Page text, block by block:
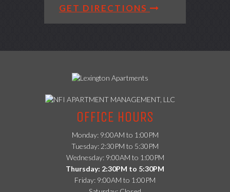
GET DIRECTIONS
OFFICE HOURS
Monday: 9:00AM to 1:00PM
Tuesday: 2:30PM to 5:30PM
Wednesday: 9:00AM to 1:00PM
Thursday: 2:30PM to 5:30PM
Friday: 9:00AM to 1:00PM